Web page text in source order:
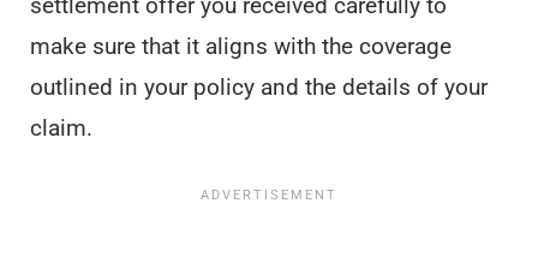
settlement offer you received carefully to
make sure that it aligns with the coverage
outlined in your policy and the details of your
claim.